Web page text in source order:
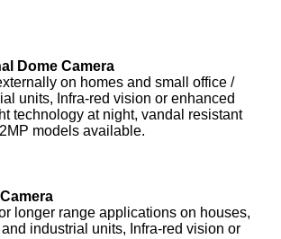
Dome Camera
on homes and small office /
units, Infra-red vision or enhanced
technology at night, vandal resistant
models available.
longer range applications on houses,
industrial units, Infra-red vision or